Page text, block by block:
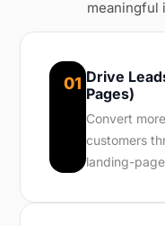
meaningful
01 Drive
Pages)
Convert
customers
landing-